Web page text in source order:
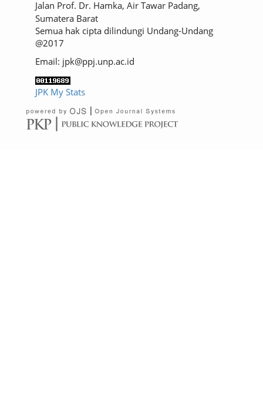
Jalan Prof. Dr. Hamka, Air Tawar Padang,
Sumatera Barat
Semua hak cipta dilindungi Undang-Undang
@2017
Email: jpk@ppj.unp.ac.id
JPK My Stats